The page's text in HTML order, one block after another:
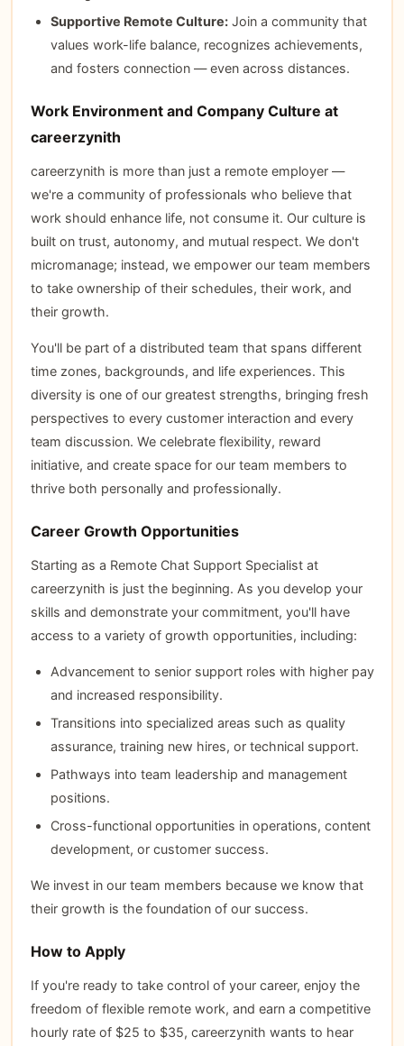
Supportive Remote Culture:Join a community that
values work-life balance, recognizes achievements,
and fosters connection — even across distances.
Work Environment and Company Culture at
careerzynith
careerzynith is more than just a remote employer —
we're a community of professionals who believe that
work should enhance life, not consume it. Our culture is
built on trust, autonomy, and mutual respect. We don't
micromanage; instead, we empower our team members
to take ownership of their schedules, their work, and
their growth.
You'll be part of a distributed team that spans different
time zones, backgrounds, and life experiences. This
diversity is one of our greatest strengths, bringing fresh
perspectives to every customer interaction and every
team discussion. We celebrate flexibility, reward
initiative, and create space for our team members to
thrive both personally and professionally.
Career Growth Opportunities
Starting as a Remote Chat Support Specialist at
careerzynith is just the beginning. As you develop your
skills and demonstrate your commitment, you'll have
access to a variety of growth opportunities, including:
Advancement to senior support roles with higher pay
and increased responsibility.
Transitions into specialized areas such as quality
assurance, training new hires, or technical support.
Pathways into team leadership and management
positions.
Cross-functional opportunities in operations, content
development, or customer success.
We invest in our team members because we know that
their growth is the foundation of our success.
How to Apply
If you're ready to take control of your career, enjoy the
freedom of flexible remote work, and earn a competitive
hourly rate of $25 to $35, careerzynith wants to hear